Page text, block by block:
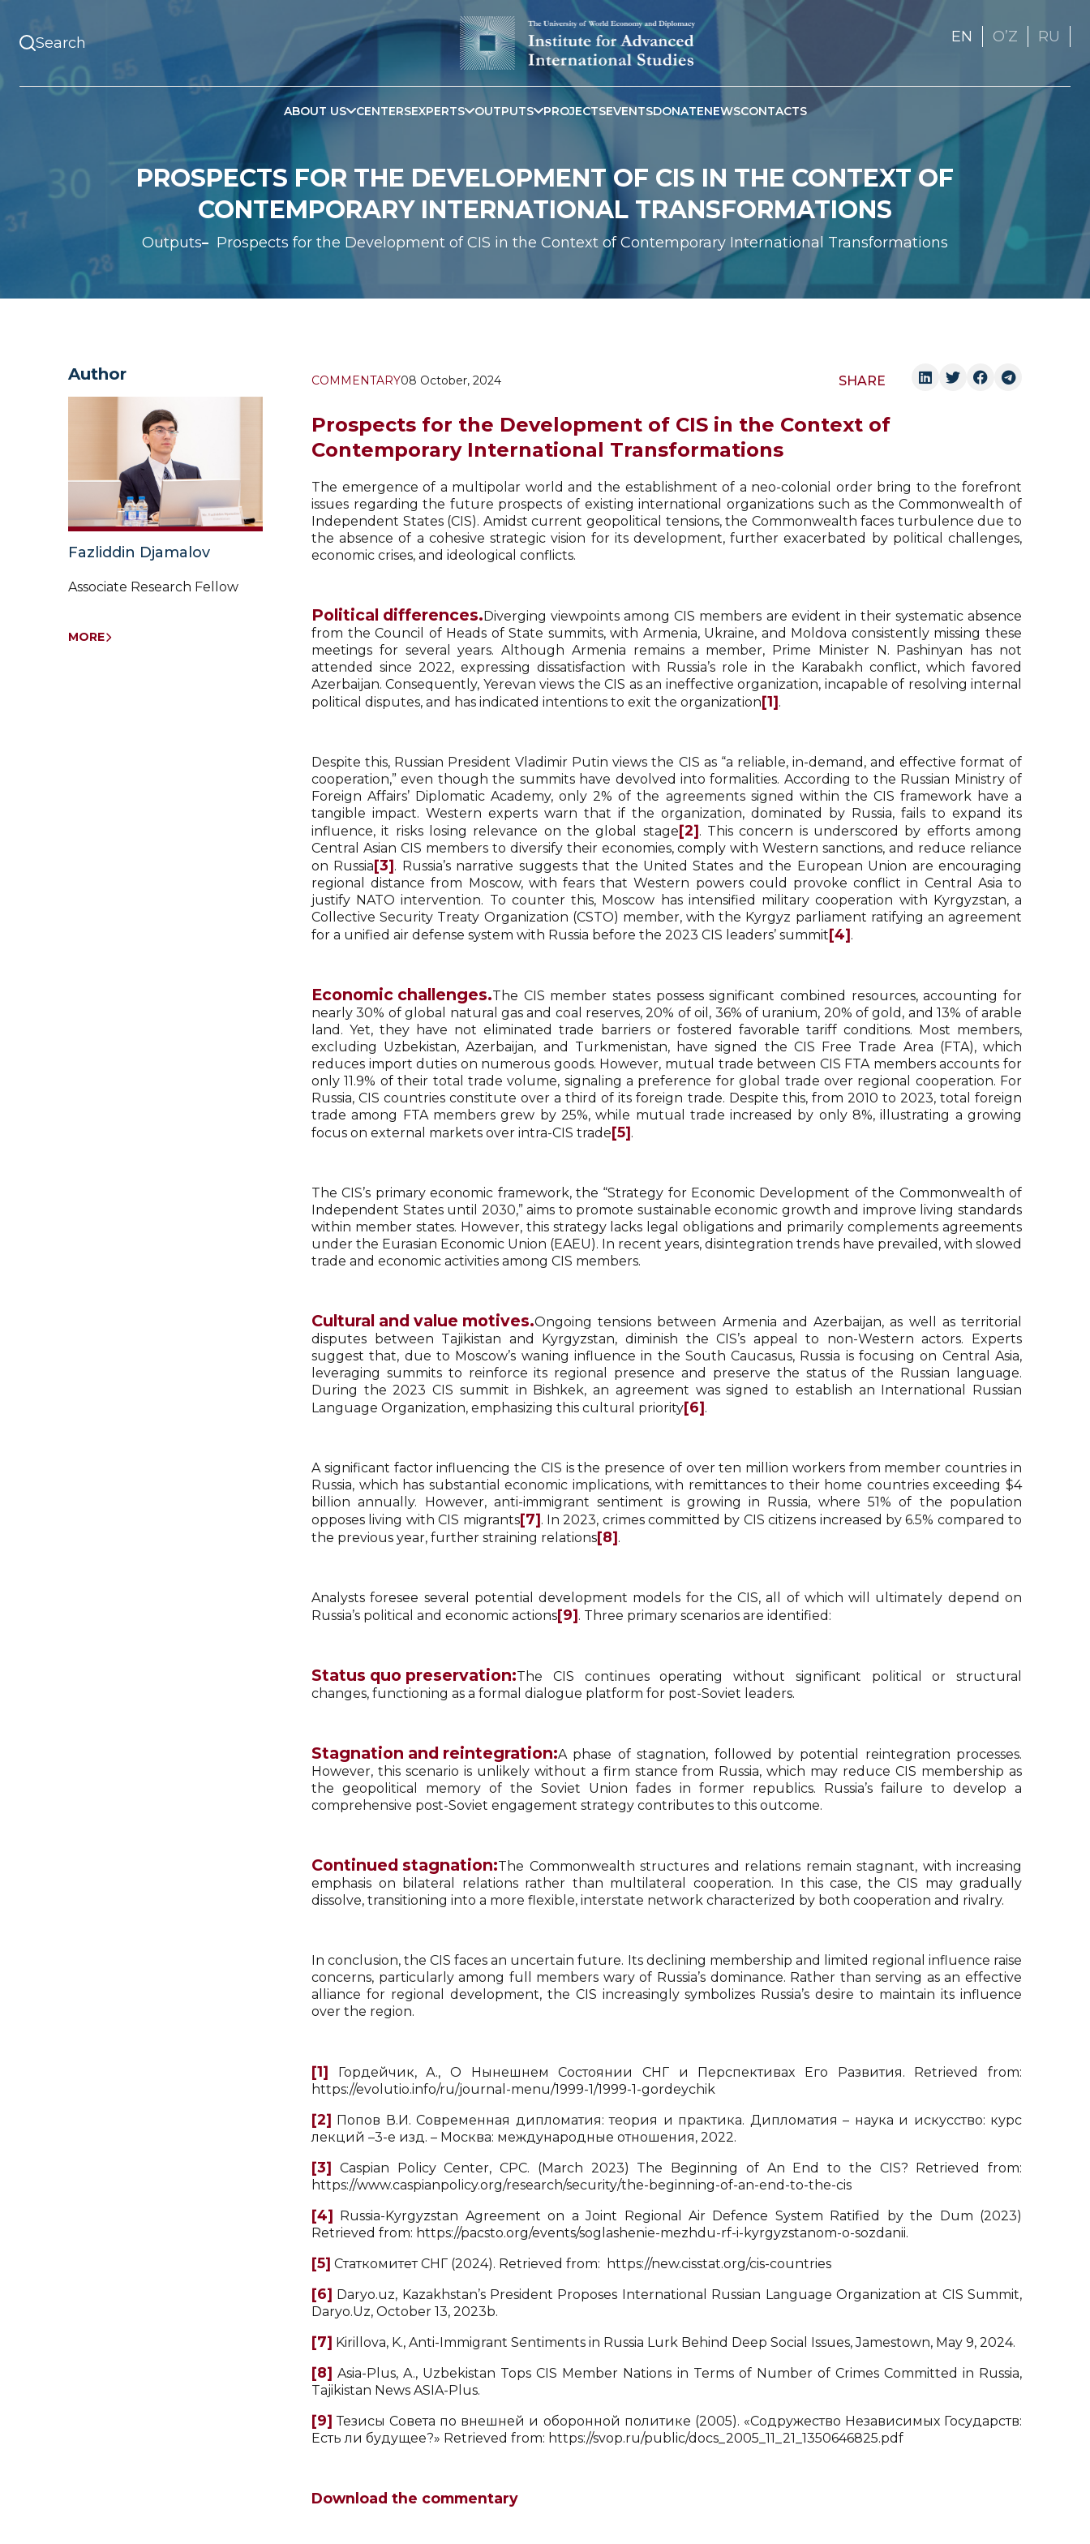
EN OʼZ RU
ABOUT US CENTERSEXPERTS OUTPUTS PROJECTSEVENTSDONATENEWSCONTACTS
PROSPECTS FOR THE DEVELOPMENT OF CIS IN THE CONTEXT OF
CONTEMPORARY INTERNATIONAL TRANSFORMATIONS
Outputs Prospects for the Development of CIS in the Context of Contemporary International Transformations
Author
Fazliddin Djamalov
Associate Research Fellow
MORE
COMMENTARY08 October, 2024 SHARE
Prospects for the Development of CIS in the Context of
Contemporary International Transformations
The emergence of a multipolar world and the establishment of a neo-colonial order bring to the forefront
issues regarding the future prospects of existing international organizations such as the Commonwealth of
Independent States (CIS). Amidst current geopolitical tensions, the Commonwealth faces turbulence due to
the absence of a cohesive strategic vision for its development, further exacerbated by political challenges,
economic crises, and ideological conflicts.
Political differences.Diverging viewpoints among CIS members are evident in their systematic absence
from the Council of Heads of State summits, with Armenia, Ukraine, and Moldova consistently missing these
meetings for several years. Although Armenia remains a member, Prime Minister N. Pashinyan has not
attended since 2022, expressing dissatisfaction with Russia’s role in the Karabakh conflict, which favored
Azerbaijan. Consequently, Yerevan views the CIS as an ineffective organization, incapable of resolving internal
political disputes, and has indicated intentions to exit the organization[1].
Despite this, Russian President Vladimir Putin views the CIS as “a reliable, in-demand, and effective format of
cooperation,” even though the summits have devolved into formalities. According to the Russian Ministry of
Foreign Affairs’ Diplomatic Academy, only 2% of the agreements signed within the CIS framework have a
tangible impact. Western experts warn that if the organization, dominated by Russia, fails to expand its
influence, it risks losing relevance on the global stage[2]. This concern is underscored by efforts among
Central Asian CIS members to diversify their economies, comply with Western sanctions, and reduce reliance
on Russia[3]. Russia’s narrative suggests that the United States and the European Union are encouraging
regional distance from Moscow, with fears that Western powers could provoke conflict in Central Asia to
justify NATO intervention. To counter this, Moscow has intensified military cooperation with Kyrgyzstan, a
Collective Security Treaty Organization (CSTO) member, with the Kyrgyz parliament ratifying an agreement
for a unified air defense system with Russia before the 2023 CIS leaders’ summit[4].
Economic challenges.The CIS member states possess significant combined resources, accounting for
nearly 30% of global natural gas and coal reserves, 20% of oil, 36% of uranium, 20% of gold, and 13% of arable
land. Yet, they have not eliminated trade barriers or fostered favorable tariff conditions. Most members,
excluding Uzbekistan, Azerbaijan, and Turkmenistan, have signed the CIS Free Trade Area (FTA), which
reduces import duties on numerous goods. However, mutual trade between CIS FTA members accounts for
only 11.9% of their total trade volume, signaling a preference for global trade over regional cooperation. For
Russia, CIS countries constitute over a third of its foreign trade. Despite this, from 2010 to 2023, total foreign
trade among FTA members grew by 25%, while mutual trade increased by only 8%, illustrating a growing
focus on external markets over intra-CIS trade[5].
The CIS’s primary economic framework, the “Strategy for Economic Development of the Commonwealth of
Independent States until 2030,” aims to promote sustainable economic growth and improve living standards
within member states. However, this strategy lacks legal obligations and primarily complements agreements
under the Eurasian Economic Union (EAEU). In recent years, disintegration trends have prevailed, with slowed
trade and economic activities among CIS members.
Cultural and value motives.Ongoing tensions between Armenia and Azerbaijan, as well as territorial
disputes between Tajikistan and Kyrgyzstan, diminish the CIS’s appeal to non-Western actors. Experts
suggest that, due to Moscow’s waning influence in the South Caucasus, Russia is focusing on Central Asia,
leveraging summits to reinforce its regional presence and preserve the status of the Russian language.
During the 2023 CIS summit in Bishkek, an agreement was signed to establish an International Russian
Language Organization, emphasizing this cultural priority[6].
A significant factor influencing the CIS is the presence of over ten million workers from member countries in
Russia, which has substantial economic implications, with remittances to their home countries exceeding $4
billion annually. However, anti-immigrant sentiment is growing in Russia, where 51% of the population
opposes living with CIS migrants[7]. In 2023, crimes committed by CIS citizens increased by 6.5% compared to
the previous year, further straining relations[8].
Analysts foresee several potential development models for the CIS, all of which will ultimately depend on
Russia’s political and economic actions[9]. Three primary scenarios are identified:
Status quo preservation:The CIS continues operating without significant political or structural
changes, functioning as a formal dialogue platform for post-Soviet leaders.
Stagnation and reintegration:A phase of stagnation, followed by potential reintegration processes.
However, this scenario is unlikely without a firm stance from Russia, which may reduce CIS membership as
the geopolitical memory of the Soviet Union fades in former republics. Russia’s failure to develop a
comprehensive post-Soviet engagement strategy contributes to this outcome.
Continued stagnation:The Commonwealth structures and relations remain stagnant, with increasing
emphasis on bilateral relations rather than multilateral cooperation. In this case, the CIS may gradually
dissolve, transitioning into a more flexible, interstate network characterized by both cooperation and rivalry.
In conclusion, the CIS faces an uncertain future. Its declining membership and limited regional influence raise
concerns, particularly among full members wary of Russia’s dominance. Rather than serving as an effective
alliance for regional development, the CIS increasingly symbolizes Russia’s desire to maintain its influence
over the region.
[1] Гордейчик, А., О Нынешнем Состоянии СНГ и Перспективах Его Развития. Retrieved from:
https://evolutio.info/ru/journal-menu/1999-1/1999-1-gordeychik
[2] Попов В.И. Современная дипломатия: теория и практика. Дипломатия – наука и искусство: курс
лекций –3-е изд. – Москва: международные отношения, 2022.
[3] Caspian Policy Center, CPC. (March 2023) The Beginning of An End to the CIS? Retrieved from:
https://www.caspianpolicy.org/research/security/the-beginning-of-an-end-to-the-cis
[4] Russia-Kyrgyzstan Agreement on a Joint Regional Air Defence System Ratified by the Dum (2023)
Retrieved from: https://pacsto.org/events/soglashenie-mezhdu-rf-i-kyrgyzstanom-o-sozdanii.
[5] Статкомитет СНГ (2024). Retrieved from: https://new.cisstat.org/cis-countries
[6] Daryo.uz, Kazakhstan’s President Proposes International Russian Language Organization at CIS Summit,
Daryo.Uz, October 13, 2023b.
[7] Kirillova, K., Anti-Immigrant Sentiments in Russia Lurk Behind Deep Social Issues, Jamestown, May 9, 2024.
[8] Asia-Plus, A., Uzbekistan Tops CIS Member Nations in Terms of Number of Crimes Committed in Russia,
Tajikistan News ASIA-Plus.
[9] Тезисы Совета по внешней и оборонной политике (2005). «Содружество Независимых Государств:
Есть ли будущее?» Retrieved from: https://svop.ru/public/docs_2005_11_21_1350646825.pdf
Download the commentary